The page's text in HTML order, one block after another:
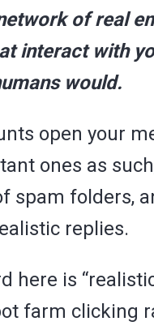
of real
interact with
would.
open your
ones as
spam folders,
replies.
here is
farm clicking